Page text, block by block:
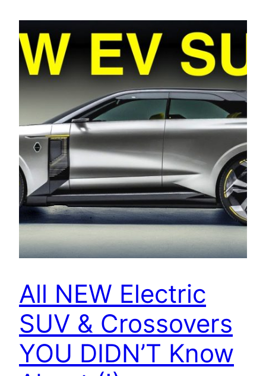
All NEW Electric
SUV & Crossovers
YOU DIDN’T Know